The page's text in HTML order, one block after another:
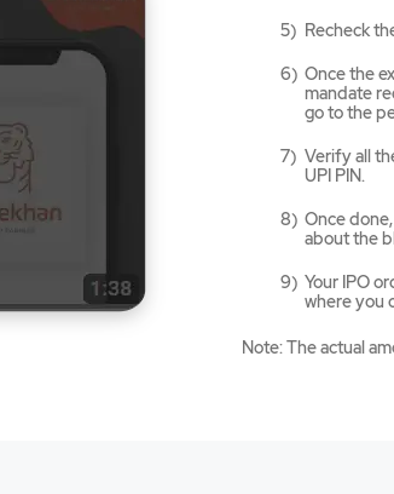
Recheck
Once the
mandate
go to the
Verify all
UPI PIN.
Once
about the
Your IPO
where you
Note: The actual